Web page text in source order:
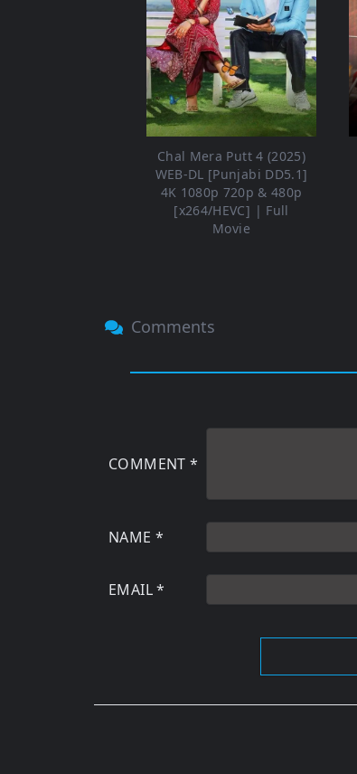
Chal Mera Putt 4 (2025)
WEB-DL [Punjabi DD5.1]
4K 1080p 720p & 480p
[x264/HEVC] | Full
Movie
Comments
COMMENT*
NAME *
EMAIL*